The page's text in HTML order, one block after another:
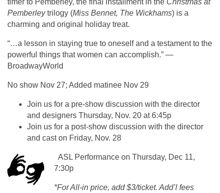
timer to Pemberley, the final installment in the Christmas at
Pemberleytrilogy (Miss Bennet, The Wickhams) is a
charming and original holiday treat.
“…a lesson in staying true to oneself and a testament to the
powerful things that women can accomplish.” —
BroadwayWorld
No show Nov 27; Added matinee Nov 29
Join us for a pre-show discussion with the director
and designers Thursday, Nov. 20 at 6:45p
Join us for a post-show discussion with the director
and cast on Friday, Nov. 28
ASL Performance on Thursday, Dec 11,
7:30p
*For All-in price, add $3/ticket. Add’l fees